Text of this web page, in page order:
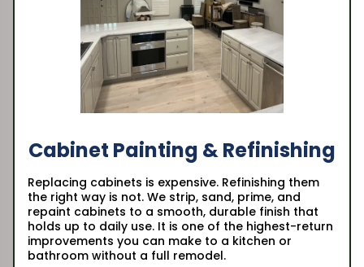
Cabinet Painting & Refinishing
Replacing cabinets is expensive. Refinishing them
the right way is not. We strip, sand, prime, and
repaint cabinets to a smooth, durable finish that
holds up to daily use. It is one of the highest-return
improvements you can make to a kitchen or
bathroom without a full remodel.